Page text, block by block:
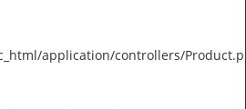
application/controllers/